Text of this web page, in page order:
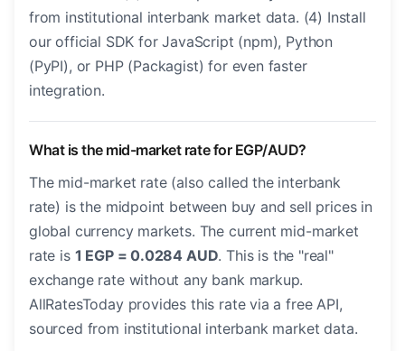
from institutional interbank market data. (4) Install
our official SDK for JavaScript (npm), Python
(PyPI), or PHP (Packagist) for even faster
integration.
What is the mid-market rate for EGP/AUD?
The mid-market rate (also called the interbank
rate) is the midpoint between buy and sell prices in
global currency markets. The current mid-market
rate is 1 EGP = 0.0284 AUD. This is the "real"
exchange rate without any bank markup.
AllRatesToday provides this rate via a free API,
sourced from institutional interbank market data.